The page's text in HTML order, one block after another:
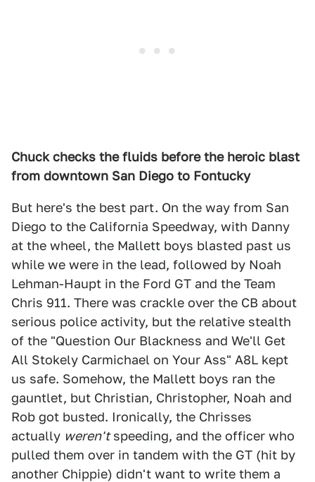
Chuck checks the fluids before the heroic blast
from downtown San Diego to Fontucky
But here's the best part. On the way from San
Diego to the California Speedway, with Danny
at the wheel, the Mallett boys blasted past us
while we were in the lead, followed by Noah
Lehman-Haupt in the Ford GT and the Team
Chris 911. There was crackle over the CB about
serious police activity, but the relative stealth
of the "Question Our Blackness and We'll Get
All Stokely Carmichael on Your Ass" A8L kept
us safe. Somehow, the Mallett boys ran the
gauntlet, but Christian, Christopher, Noah and
Rob got busted. Ironically, the Chrisses
actually weren'tspeeding, and the officer who
pulled them over in tandem with the GT (hit by
another Chippie) didn't want to write them a